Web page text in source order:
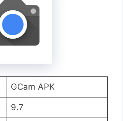
GCam APK
9.7